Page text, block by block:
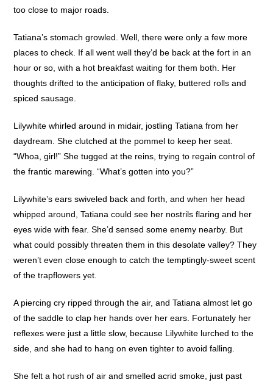
too close to major roads.
Tatiana’s stomach growled. Well, there were only a few more
places to check. If all went well they’d be back at the fort in an
hour or so, with a hot breakfast waiting for them both. Her
thoughts drifted to the anticipation of flaky, buttered rolls and
spiced sausage.
Lilywhite whirled around in midair, jostling Tatiana from her
daydream. She clutched at the pommel to keep her seat.
“Whoa, girl!” She tugged at the reins, trying to regain control of
the frantic marewing. “What’s gotten into you?”
Lilywhite’s ears swiveled back and forth, and when her head
whipped around, Tatiana could see her nostrils flaring and her
eyes wide with fear. She’d sensed some enemy nearby. But
what could possibly threaten them in this desolate valley? They
weren’t even close enough to catch the temptingly-sweet scent
of the trapflowers yet.
A piercing cry ripped through the air, and Tatiana almost let go
of the saddle to clap her hands over her ears. Fortunately her
reflexes were just a little slow, because Lilywhite lurched to the
side, and she had to hang on even tighter to avoid falling.
She felt a hot rush of air and smelled acrid smoke, just past